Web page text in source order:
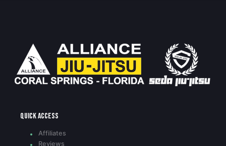
Quick access
Affiliates
Reviews